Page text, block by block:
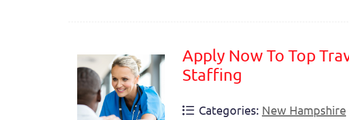
Apply Now To Top
Staffing
Categories: New Hampshire